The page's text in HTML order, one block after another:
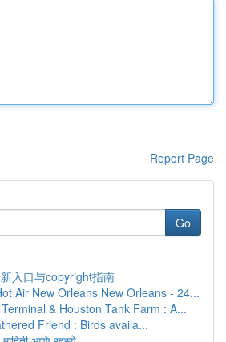
Report Page
Go
入口与copyright指南
Air New Orleans New Orleans - 24...
& Houston Tank Farm : A...
Friend : Birds availa...